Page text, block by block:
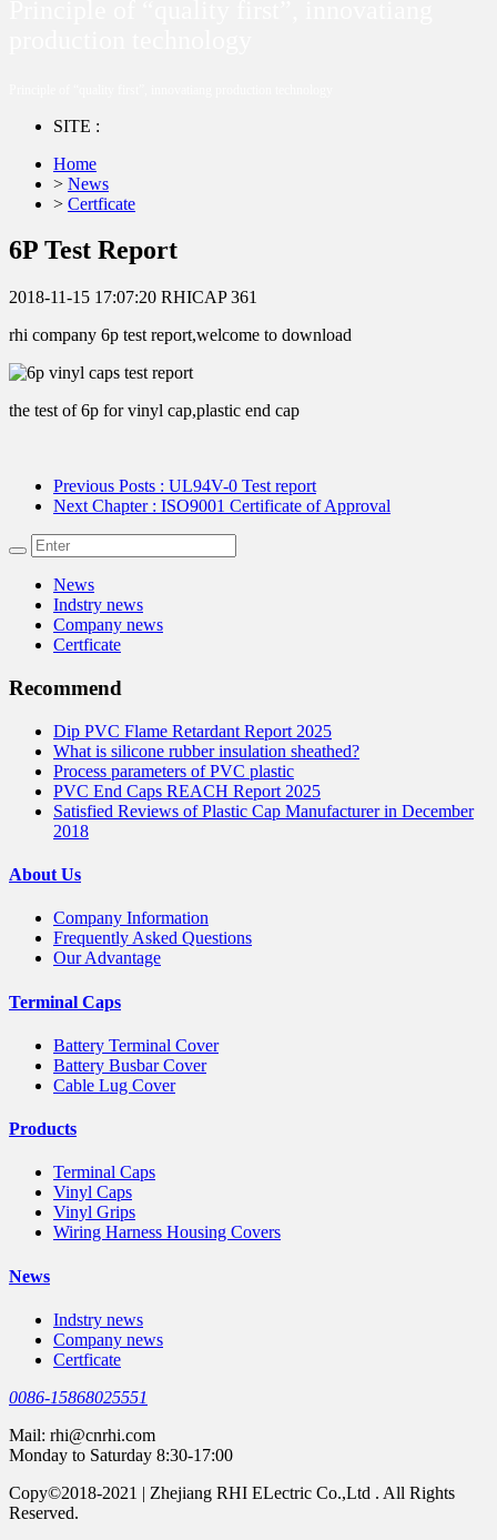
SITE :
Home
> News
> Certficate
6P Test Report
2018-11-15 17:07:20 RHICAP 361
rhi company 6p test report,welcome to download
the test of 6p for vinyl cap,plastic end cap
Previous Posts : UL94V-0 Test report
Next Chapter : ISO9001 Certificate of Approval
News
Indstry news
Company news
Certficate
Recommend
Dip PVC Flame Retardant Report 2025
What is silicone rubber insulation sheathed?
Process parameters of PVC plastic
PVC End Caps REACH Report 2025
Satisfied Reviews of Plastic Cap Manufacturer in December
2018
About Us
Company Information
Frequently Asked Questions
Our Advantage
Terminal Caps
Battery Terminal Cover
Battery Busbar Cover
Cable Lug Cover
Products
Terminal Caps
Vinyl Caps
Vinyl Grips
Wiring Harness Housing Covers
News
Indstry news
Company news
Certficate
0086-15868025551
Mail: rhi@cnrhi.com
Monday to Saturday 8:30-17:00
Copy©2018-2021 | Zhejiang RHI ELectric Co.,Ltd . All Rights
Reserved.